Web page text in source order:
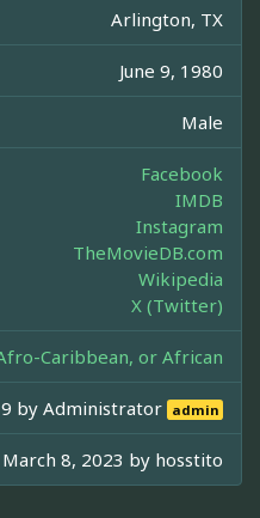
Arlington, TX
June 9, 1980
Male
Facebook
IMDB
Instagram
TheMovieDB.com
Wikipedia
X (Twitter)
Caribbean, or African
byAdministrator admin
March 8, 2023 by hosstito